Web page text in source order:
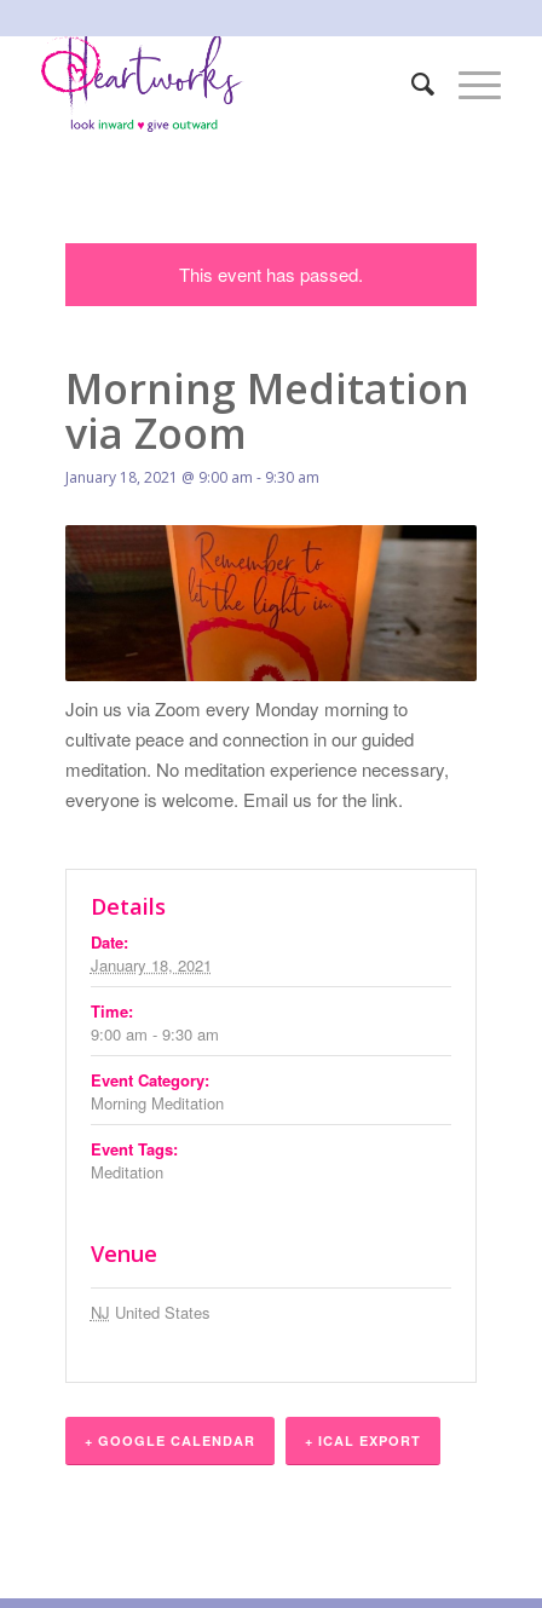
This event has passed.
Morning Meditation
via Zoom
January 18, 2021 @ 9:00 am - 9:30 am
Join us via Zoom every Monday morning to
cultivate peace and connection in our guided
meditation. No meditation experience necessary,
everyone is welcome. Email us for the link.
Details
Date:
January 18, 2021
Time:
9:00 am - 9:30 am
Event Category:
Morning Meditation
Event Tags:
Meditation
Venue
NJ United States
+ GOOGLE CALENDAR + ICAL EXPORT